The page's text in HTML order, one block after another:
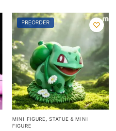
PREORDER
MINI FIGURE,STATUE & MINI
FIGURE